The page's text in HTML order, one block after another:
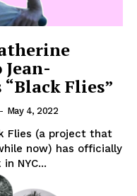
“Black Flies”
- May 4, 2022
Flies (a project that
now) has officially
NYC...